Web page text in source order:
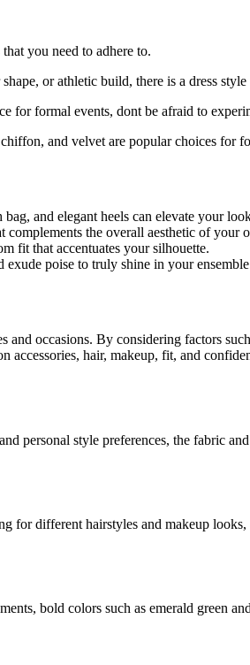
you need to adhere to.
or athletic build, there is a dress
for formal events, dont be afraid to
and velvet are popular choices for
and elegant heels can elevate your
the overall aesthetic of your
fit that accentuates your silhouette.
poise to truly shine in your
occasions. By considering factors
hair, makeup, fit, and
personal style preferences, the fabric
for different hairstyles and makeup
bold colors such as emerald green